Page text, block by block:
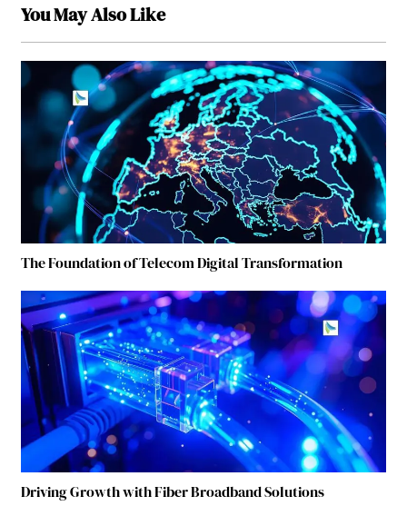
You May Also Like
The Foundation of Telecom Digital Transformation
Driving Growth with Fiber Broadband Solutions